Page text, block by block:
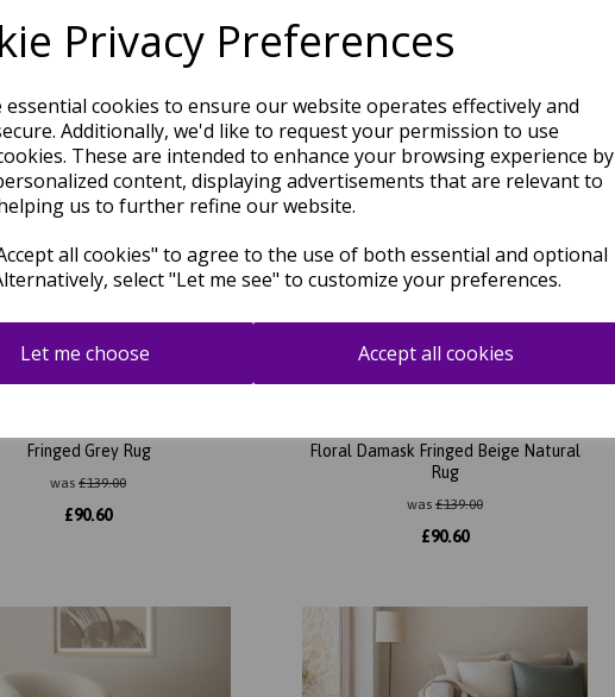
Privacy Preferences
essential cookies to ensure our website operates effectively and
Additionally, we'd like to request your permission to use
These are intended to enhance your browsing experience by
content, displaying advertisements that are relevant to
us to further refine our website.
all cookies" to agree to the use of both essential and optional
select "Let me see" to customize your preferences.
Let me choose Accept all cookies
Related Products
Fringed Grey Rug
was £139.00
£90.60
Floral Damask Fringed Beige Natural
Rug
was £139.00
£90.60